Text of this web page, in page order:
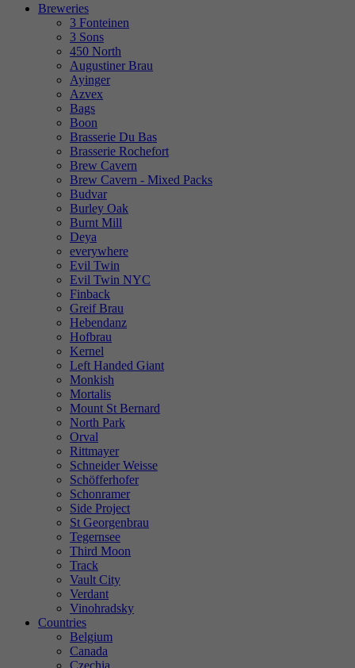
Breweries
3 Fonteinen
3 Sons
450 North
Augustiner Brau
Ayinger
Azvex
Bags
Boon
Brasserie Du Bas
Brasserie Rochefort
Brew Cavern
Brew Cavern - Mixed Packs
Budvar
Burley Oak
Burnt Mill
Deya
everywhere
Evil Twin
Evil Twin NYC
Finback
Greif Brau
Hebendanz
Hofbrau
Kernel
Left Handed Giant
Monkish
Mortalis
Mount St Bernard
North Park
Orval
Rittmayer
Schneider Weisse
Schöfferhofer
Schonramer
Side Project
St Georgenbrau
Tegernsee
Third Moon
Track
Vault City
Verdant
Vinohradsky
Countries
Belgium
Canada
Czechia